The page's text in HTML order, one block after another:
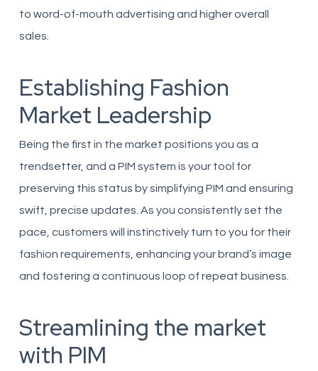
to word-of-mouth advertising and higher overall
sales.
Establishing Fashion
Market Leadership
Being the first in the market positions you as a
trendsetter, and a PIM system is your tool for
preserving this status by simplifying PIM and ensuring
swift, precise updates. As you consistently set the
pace, customers will instinctively turn to you for their
fashion requirements, enhancing your brand’s image
and fostering a continuous loop of repeat business.
Streamlining the market
with PIM